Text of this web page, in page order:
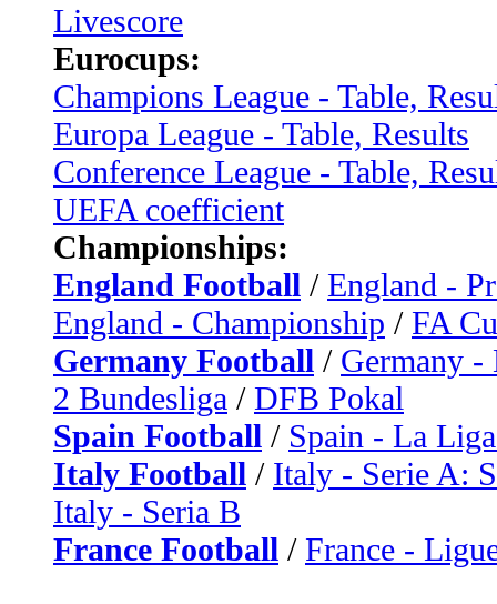
Livescore
Eurocups:
Champions League - Table,
Europa League - Table, Results
Conference League - Table,
UEFA coefficient
Championships:
England Football / England -
England - Championship / FA
Germany Football / Germany -
2 Bundesliga / DFB Pokal
Spain Football / Spain - La
Italy Football / Italy - Serie A:
Italy - Seria B
France Football / France -